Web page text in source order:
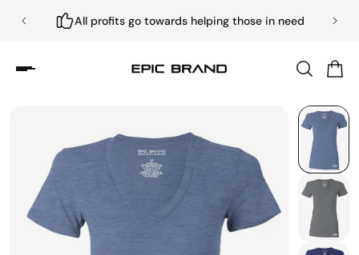
All profits go towards helping those in need